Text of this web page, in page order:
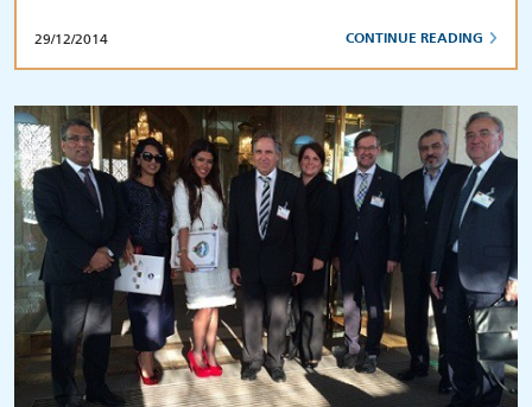
29/12/2014 CONTINUE READING